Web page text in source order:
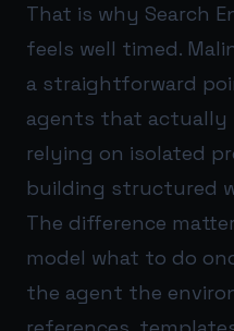
That is why Search
feels well timed.
a straightforward
agents that actually
relying on isolated
building structured
The difference
model what to do
the agent the